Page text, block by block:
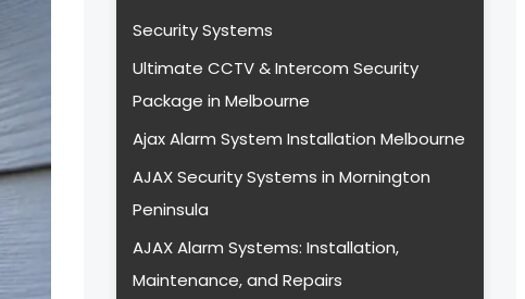
Security Systems
Ultimate CCTV & Intercom Security
Package in Melbourne
Ajax Alarm System Installation Melbourne
AJAX Security Systems in Mornington
Peninsula
AJAX Alarm Systems: Installation,
Maintenance, and Repairs